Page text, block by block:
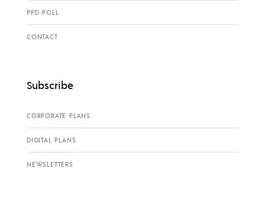
PPD POLL
CONTACT
Subscribe
CORPORATE PLANS
DIGITAL PLANS
NEWSLETTERS